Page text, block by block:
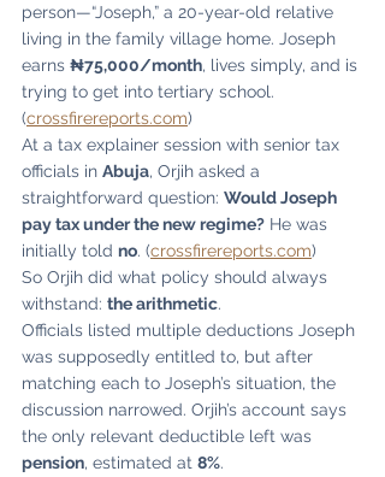
person—“Joseph,” a 20-year-old relative
living in the family village home. Joseph
earns ₦75,000/month, lives simply, and is
trying to get into tertiary school.
(crossfirereports.com)
At a tax explainer session with senior tax
officials in Abuja, Orjih asked a
straightforward question: Would Joseph
pay tax under the new regime? He was
initially told no. (crossfirereports.com)
So Orjih did what policy should always
withstand: the arithmetic.
Officials listed multiple deductions Joseph
was supposedly entitled to, but after
matching each to Joseph’s situation, the
discussion narrowed. Orjih’s account says
the only relevant deductible left was
pension, estimated at 8%.